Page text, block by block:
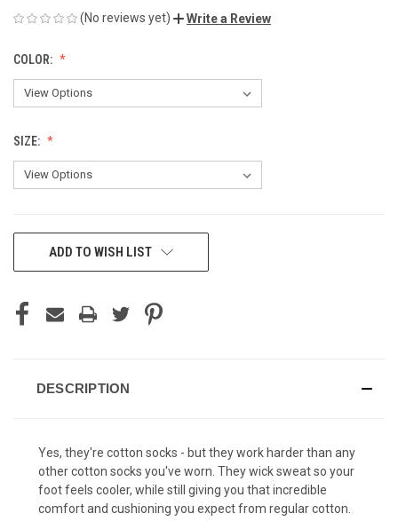
(No reviews yet) Write a Review
COLOR:
SIZE:
CURRENTADD TO WISH LIST
DESCRIPTION
Yes, they're cotton socks - but they work harder than any
other cotton socks you've worn. They wick sweat so your
foot feels cooler, while still giving you that incredible
comfort and cushioning you expect from regular cotton.